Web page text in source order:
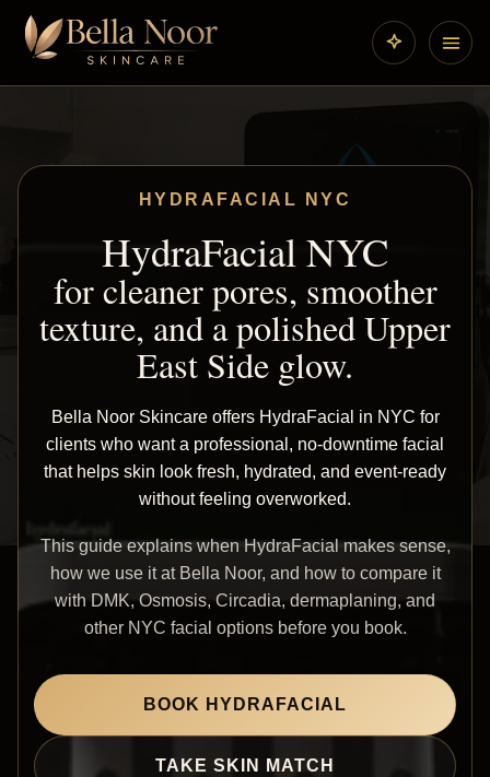
HYDRAFACIAL NYC
HydraFacial NYC
for cleaner pores, smoother
texture, and a polished Upper
East Side glow.
Bella Noor Skincare offers HydraFacial in NYC for
clients who want a professional, no-downtime facial
that helps skin look fresh, hydrated, and event-ready
without feeling overworked.
This guide explains when HydraFacial makes sense,
how we use it at Bella Noor, and how to compare it
with DMK, Osmosis, Circadia, dermaplaning, and
other NYC facial options before you book.
BOOK HYDRAFACIAL
TAKE SKIN MATCH